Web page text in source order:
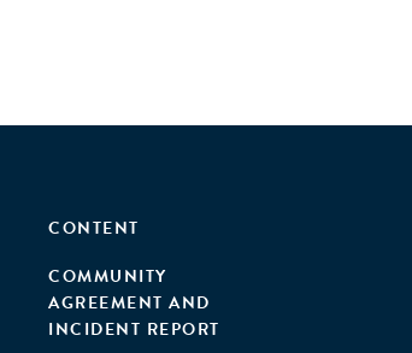
CONTENT
COMMUNITY
AGREEMENT AND
INCIDENT REPORT